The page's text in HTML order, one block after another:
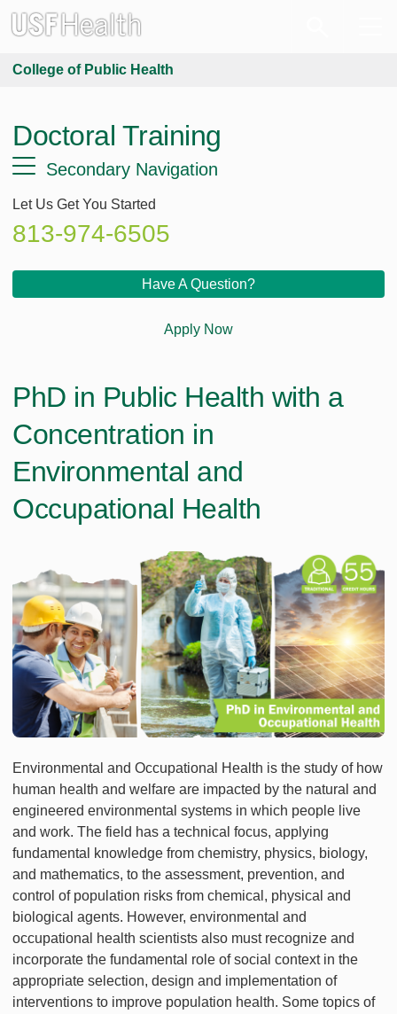
College of Public Health
Doctoral Training
Secondary Navigation
Let Us Get You Started
813-974-6505
Have A Question?
Apply Now
PhD in Public Health with a
Concentration in
Environmental and
Occupational Health
Environmental and Occupational Health is the study of how
human health and welfare are impacted by the natural and
engineered environmental systems in which people live
and work. The field has a technical focus, applying
fundamental knowledge from chemistry, physics, biology,
and mathematics, to the assessment, prevention, and
control of population risks from chemical, physical and
biological agents. However, environmental and
occupational health scientists also must recognize and
incorporate the fundamental role of social context in the
appropriate selection, design and implementation of
interventions to improve population health. Some topics of